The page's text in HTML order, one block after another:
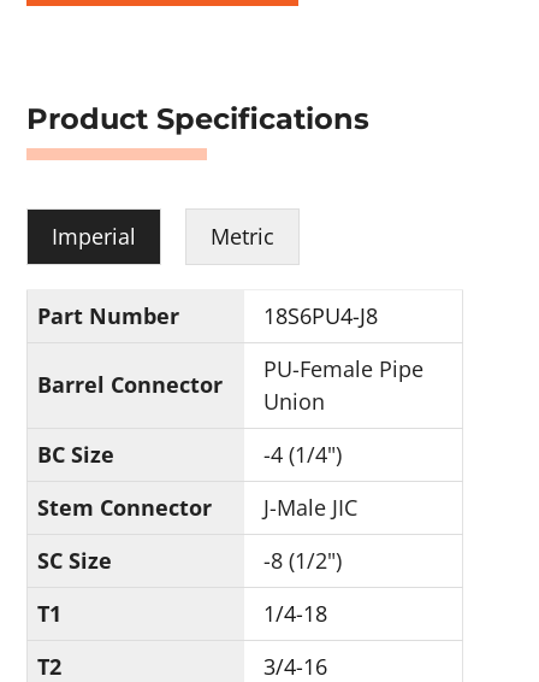
Product Specifications
Imperial Metric
Part Number 18S6PU4-J8
Barrel Connector
PU-Female Pipe
Union
BC Size
-4 (1/4")
Stem Connector
J-Male JIC
SC Size
-8 (1/2")
T1
1/4-18
T2
3/4-16